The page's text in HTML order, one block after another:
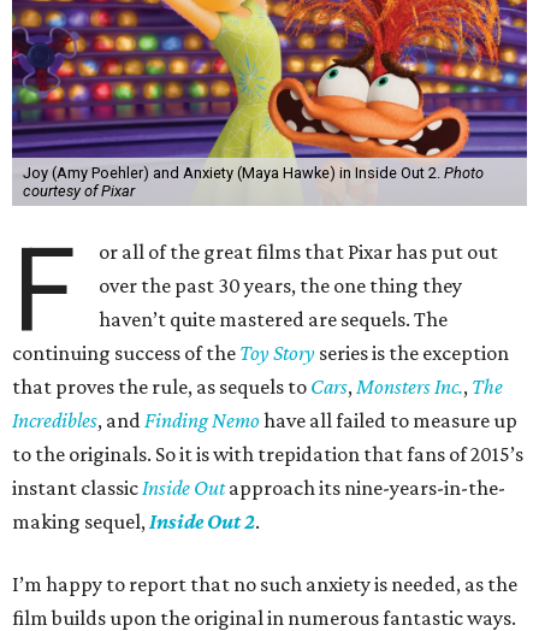
Joy (Amy Poehler) and Anxiety (Maya Hawke) in Inside Out 2. Photo
courtesy of Pixar
F
or all of the great films that Pixar has put out
over the past 30 years, the one thing they
haven’t quite mastered are sequels. The
continuing success of the Toy Story series is the exception
that proves the rule, as sequels to Cars,Monsters Inc., The
Incredibles, andFinding Nemohave all failed to measure up
to the originals. So it is with trepidation that fans of 2015’s
instant classicInside Outapproach its nine-years-in-the-
making sequel,Inside Out 2.
I’m happy to report that no such anxiety is needed, as the
film builds upon the original in numerous fantastic ways.